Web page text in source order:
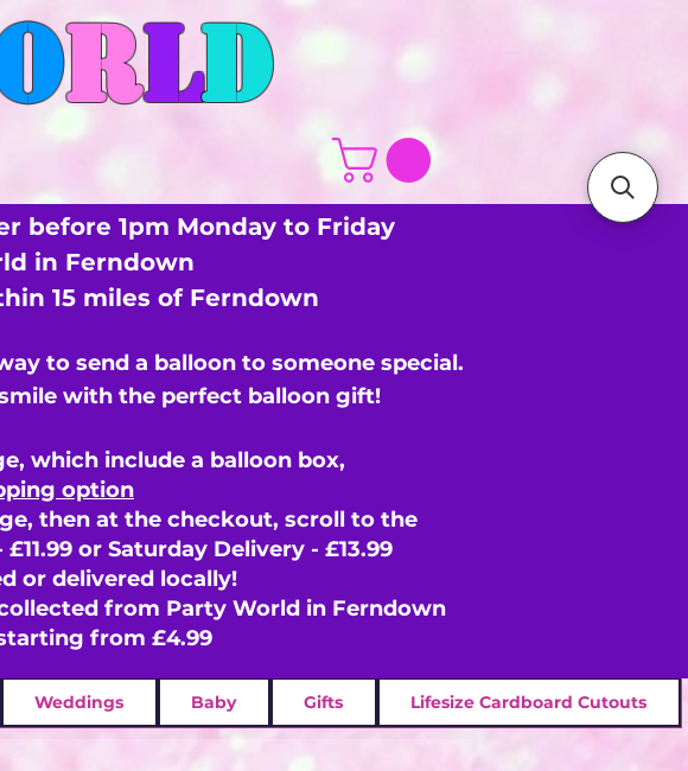
RLD
Weddings Baby Gifts Lifesize Cardboard Cutouts
before 1pm Monday to Friday
in Ferndown
15 miles of Ferndown
to send a balloon to someone special.
with the perfect balloon gift!
which include a balloon box,
option
then at the checkout, scroll to the
or Saturday Delivery - £13.99
or delivered locally!
from Party World in Ferndown
from £4.99